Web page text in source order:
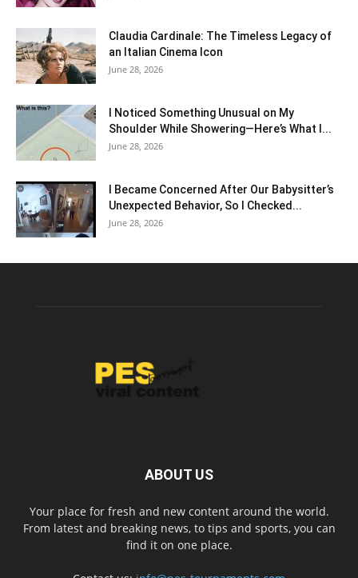
Claudia Cardinale: The Timeless Legacy of
an Italian Cinema Icon
June 28, 2026
I Noticed Something Unusual on My
Shoulder While Showering—Here’s What I...
June 28, 2026
I Became Concerned After Our Babysitter’s
Unexpected Behavior, So I Checked...
June 28, 2026
ABOUT US
Your place for fresh and new content around the world.
From latest and breaking news, to tips and sports, you can
find it on one place.